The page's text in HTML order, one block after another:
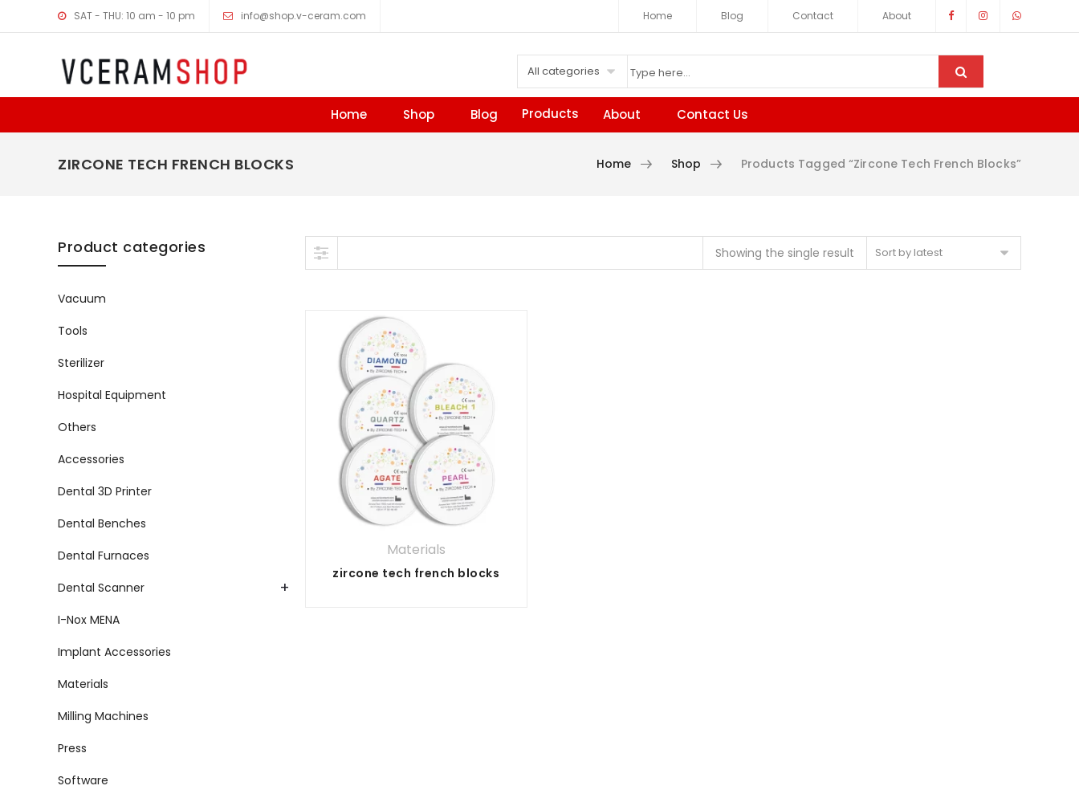
SAT - THU: 10 am - 10 pm info@shop.v-ceram.com Home Blog Contact About
All categories
Home Shop Blog Products About Contact Us
ZIRCONE TECH FRENCH BLOCKS Home Shop Products Tagged “zircone Tech French Blocks”
Skip to content
Sort by latest
Showing the single result
Materials
zircone tech french blocks
Product categories
Vacuum
Tools
Sterilizer
Hospital Equipment
Others
Accessories
Dental 3D Printer
Dental Benches
Dental Furnaces
+
Dental Scanner
I-Nox MENA
Implant Accessories
Materials
Milling Machines
Press
Software